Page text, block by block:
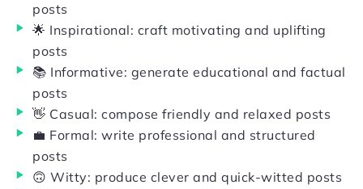
posts
🌟 Inspirational: craft motivating and uplifting
posts
📚 Informative: generate educational and factual
posts
👋 Casual: compose friendly and relaxed posts
💼 Formal: write professional and structured
posts
🙃 Witty: produce clever and quick-witted posts